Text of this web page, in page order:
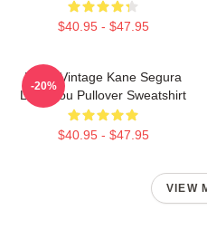
$40.95 - $47.95
Retro Vintage Kane Segura
Love You Pullover Sweatshirt
$40.95 - $47.95
-20%
VIEW